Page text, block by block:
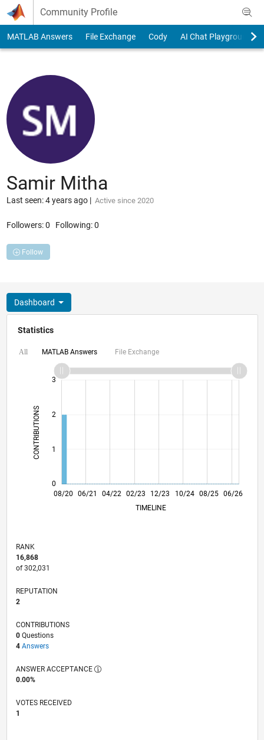
Skip to content
Community Profile
MATLAB Answers File Exchange Cody AI Chat Playground
Samir Mitha
Last seen: 4 years ago| Active since 2020
Followers:0 Following:0
Follow
Dashboard
Statistics
All MATLAB Answers File Exchange
CONTRIBUTIONS
0
1
2
3
L
08/20
04/21
12/21
08/22
04/23 12/23
08/24
04/25
12/25
08/26
05/21
02/22
11/22
08/23
05/24
02/25
11/25 06/21 04/22 02/23 10/24 08/25 06/26
TIMELINE
RANK
16,868
of 302,031
REPUTATION
2
CONTRIBUTIONS
0Questions
4 Answers
ANSWER ACCEPTANCE
0.00%
VOTES RECEIVED
1